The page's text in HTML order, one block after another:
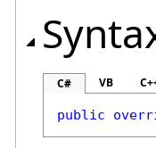
C# VB
public